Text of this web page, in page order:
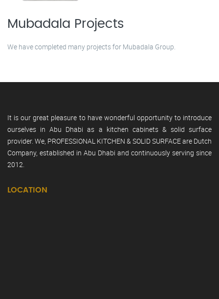
Mubadala Projects
We have completed many projects for Mubadala Group.
It is our great pleasure to have wonderful opportunity to introduce
ourselves in Abu Dhabi as a kitchen cabinets & solid surface
provider. We, PROFESSIONAL KITCHEN & SOLID SURFACE are Dutch
Company, established in Abu Dhabi and continuously serving since
2012.
LOCATION